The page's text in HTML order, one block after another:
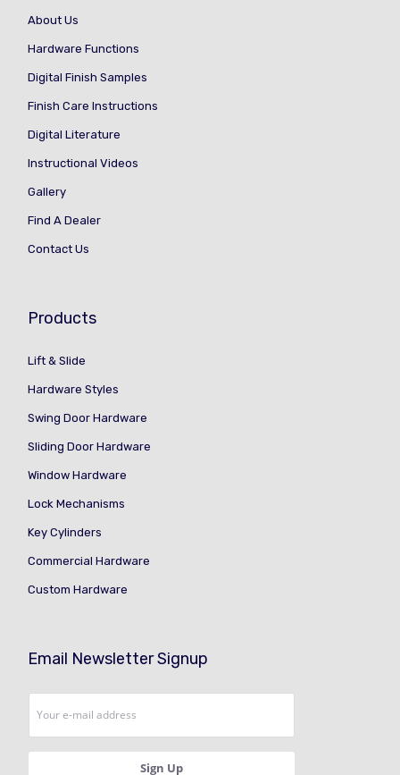
About Us
Hardware Functions
Digital Finish Samples
Finish Care Instructions
Digital Literature
Instructional Videos
Gallery
Find A Dealer
Contact Us
Products
Lift & Slide
Hardware Styles
Swing Door Hardware
Sliding Door Hardware
Window Hardware
Lock Mechanisms
Key Cylinders
Commercial Hardware
Custom Hardware
Email Newsletter Signup